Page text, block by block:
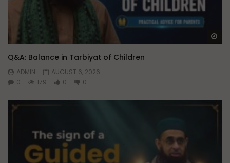
Q&A: Balance in Tarbiyat of Children
ADMIN
AUGUST 6, 2026
0
179 0 0